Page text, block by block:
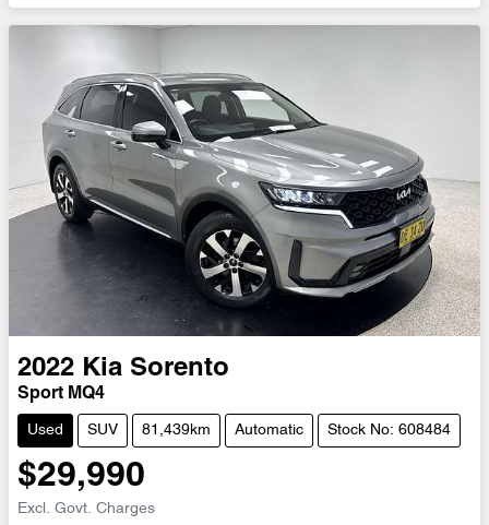
2022 Kia Sorento
Sport MQ4
Used SUV 81,439km Automatic Stock No: 608484
$29,990
Excl. Govt. Charges